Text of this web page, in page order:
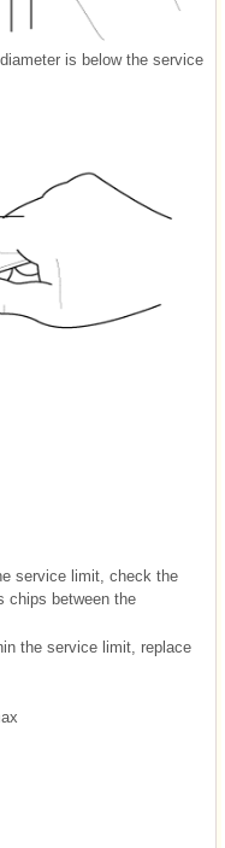
is below the service
service limit, check the
chips between the
the service limit, replace